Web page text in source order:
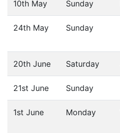
10th May Sunday
24th May Sunday
20th June Saturday
21st June Sunday
1st June Monday